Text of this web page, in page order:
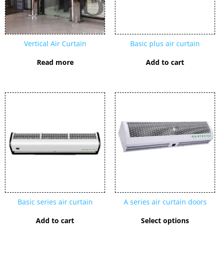
Vertical Air Curtain
Read more
Basic plus air curtain
Add to cart
Basic series air curtain
Add to cart
A series air curtain doors
Select options
product
options
chosen
on